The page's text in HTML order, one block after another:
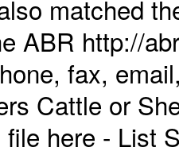
matched
ABR http://
fax,
Cattle or
here - List